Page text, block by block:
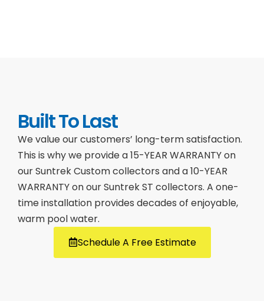
Built To Last
We value our customers’ long-term satisfaction.
This is why we provide a 15-YEAR WARRANTY on
our Suntrek Custom collectors and a 10-YEAR
WARRANTY on our Suntrek ST collectors. A one-
time installation provides decades of enjoyable,
warm pool water.
Schedule A Free Estimate